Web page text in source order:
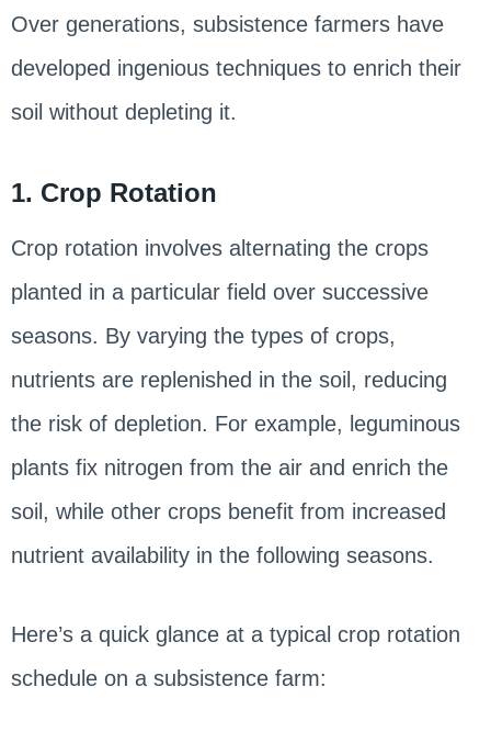
Over generations, subsistence farmers have
developed ingenious techniques to enrich their
soil without depleting it.
1. Crop Rotation
Crop rotation involves alternating the crops
planted in a particular field over successive
seasons. By varying the types of crops,
nutrients are replenished in the soil, reducing
the risk of depletion. For example, leguminous
plants fix nitrogen from the air and enrich the
soil, while other crops benefit from increased
nutrient availability in the following seasons.
Here’s a quick glance at a typical crop rotation
schedule on a subsistence farm: